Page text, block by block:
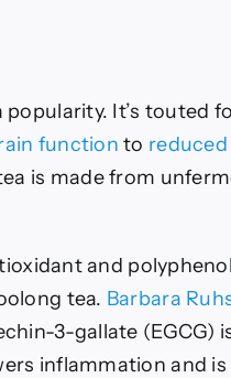
It’s touted
function to
is made from
and
tea. Barbara
3-gallate (EGCG)
inflammation and